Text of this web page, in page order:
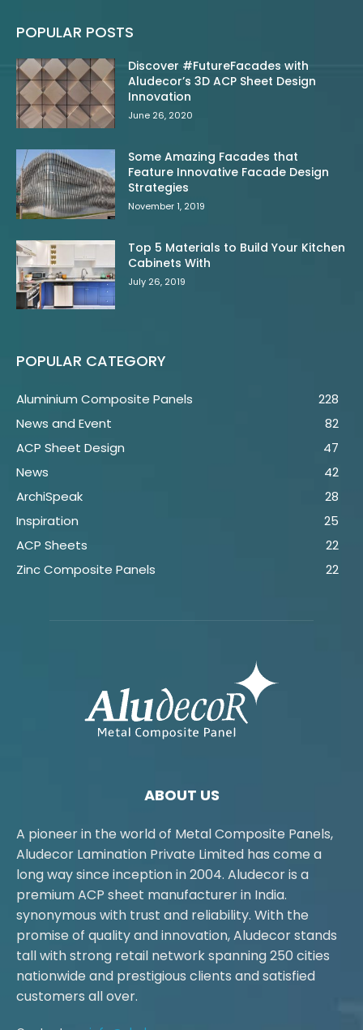
POPULAR POSTS
Discover #FutureFacades with
Aludecor’s 3D ACP Sheet Design
Innovation
June 26, 2020
Some Amazing Facades that
Feature Innovative Facade Design
Strategies
November 1, 2019
Top 5 Materials to Build Your Kitchen
Cabinets With
July 26, 2019
POPULAR CATEGORY
Aluminium Composite Panels
228
News and Event
82
ACP Sheet Design
47
News
42
ArchiSpeak
28
Inspiration
25
ACP Sheets
22
Zinc Composite Panels
22
ABOUT US
A pioneer in the world of Metal Composite Panels,
Aludecor Lamination Private Limited has come a
long way since inception in 2004. Aludecor is a
premium ACP sheet manufacturer in India.
synonymous with trust and reliability. With the
promise of quality and innovation, Aludecor stands
tall with strong retail network spanning 250 cities
nationwide and prestigious clients and satisfied
customers all over.